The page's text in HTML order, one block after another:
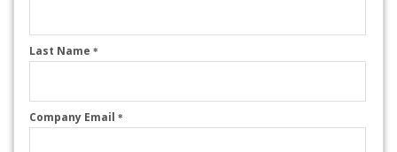
Last Name *
Company Email *